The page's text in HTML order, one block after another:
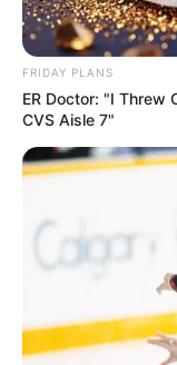
Weight,
and
FRIDAY PLANS
ER Doctor: "I Threw
CVS Aisle 7"